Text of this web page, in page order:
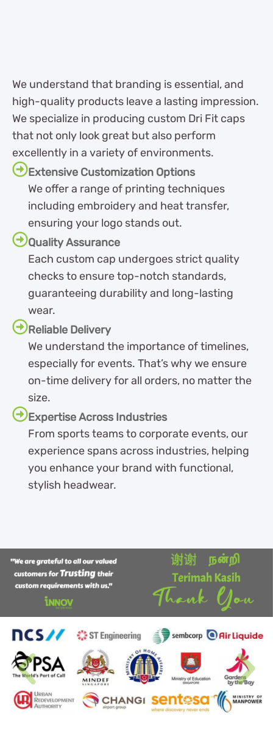
We understand that branding is essential, and
high-quality products leave a lasting impression.
We specialize in producing custom Dri Fit caps
that not only look great but also perform
excellently in a variety of environments.
Extensive Customization Options
We offer a range of printing techniques
including embroidery and heat transfer,
ensuring your logo stands out.
Quality Assurance
Each custom cap undergoes strict quality
checks to ensure top-notch standards,
guaranteeing durability and long-lasting
wear.
Reliable Delivery
We understand the importance of timelines,
especially for events. That’s why we ensure
on-time delivery for all orders, no matter the
size.
Expertise Across Industries
From sports teams to corporate events, our
experience spans across industries, helping
you enhance your brand with functional,
stylish headwear.